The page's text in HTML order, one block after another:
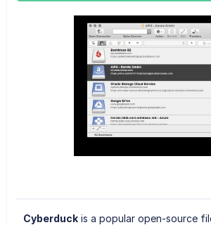
Cyberduckis a popular open-source